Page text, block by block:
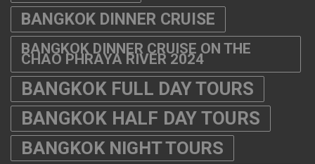
BANGKOK DINNER CRUISE
BANGKOK DINNER CRUISE ON THE
CHAO PHRAYA RIVER 2024
BANGKOK FULL DAY TOURS
BANGKOK HALF DAY TOURS
BANGKOK NIGHT TOURS